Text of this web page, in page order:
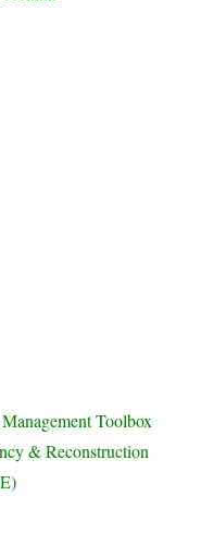
Toolbox
& Reconstruction